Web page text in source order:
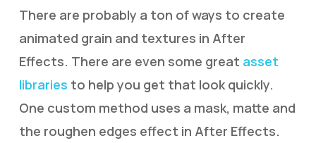
There are probably a ton of ways to create
animated grain and textures in After
Effects. There are even some great asset
libraries to help you get that look quickly.
One custom method uses a mask, matte and
the roughen edges effect in After Effects.